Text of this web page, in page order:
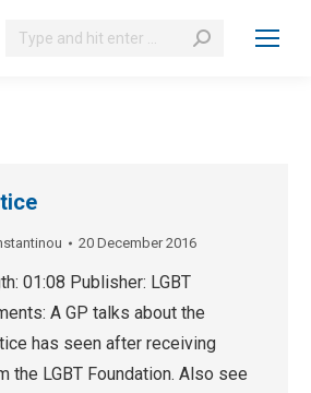
Search:
20 December 2016
01:08 Publisher: LGBT
A GP talks about the
has seen after receiving
the LGBT Foundation. Also see